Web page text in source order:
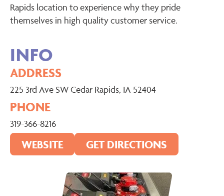
Rapids location to experience why they pride
themselves in high quality customer service.
INFO
ADDRESS
225 3rd Ave SW Cedar Rapids, IA 52404
PHONE
319-366-8216
WEBSITE GET DIRECTIONS